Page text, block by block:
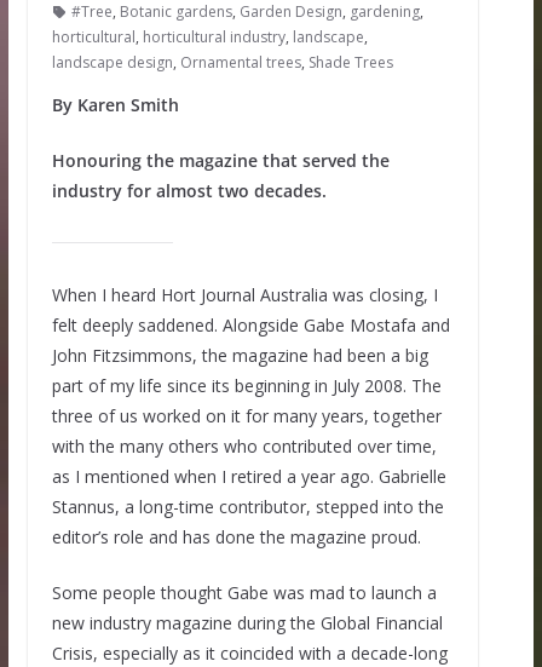
#Tree, Botanic gardens, Garden Design, gardening,
horticultural, horticultural industry, landscape,
landscape design, Ornamental trees, Shade Trees
By Karen Smith
Honouring the magazine that served the
industry for almost two decades.
When I heard Hort Journal Australia was closing, I
felt deeply saddened. Alongside Gabe Mostafa and
John Fitzsimmons, the magazine had been a big
part of my life since its beginning in July 2008. The
three of us worked on it for many years, together
with the many others who contributed over time,
as I mentioned when I retired a year ago. Gabrielle
Stannus, a long-time contributor, stepped into the
editor’s role and has done the magazine proud.
Some people thought Gabe was mad to launch a
new industry magazine during the Global Financial
Crisis, especially as it coincided with a decade-long